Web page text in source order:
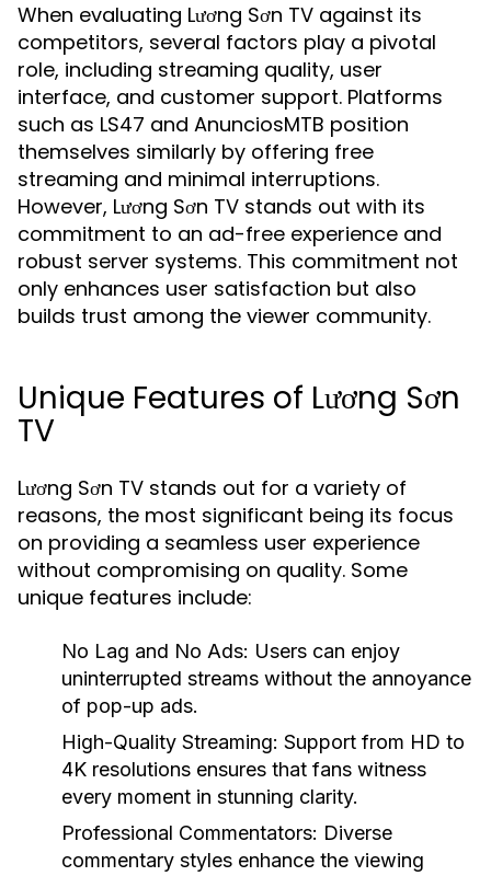
When evaluating Lương Sơn TV against its
competitors, several factors play a pivotal
role, including streaming quality, user
interface, and customer support. Platforms
such as LS47 and AnunciosMTB position
themselves similarly by offering free
streaming and minimal interruptions.
However, Lương Sơn TV stands out with its
commitment to an ad-free experience and
robust server systems. This commitment not
only enhances user satisfaction but also
builds trust among the viewer community.
Unique Features of Lương Sơn
TV
Lương Sơn TV stands out for a variety of
reasons, the most significant being its focus
on providing a seamless user experience
without compromising on quality. Some
unique features include:
No Lag and No Ads: Users can enjoy
uninterrupted streams without the annoyance
of pop-up ads.
High-Quality Streaming: Support from HD to
4K resolutions ensures that fans witness
every moment in stunning clarity.
Professional Commentators: Diverse
commentary styles enhance the viewing